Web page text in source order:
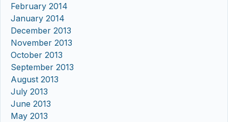
February 2014
January 2014
December 2013
November 2013
October 2013
September 2013
August 2013
July 2013
June 2013
May 2013